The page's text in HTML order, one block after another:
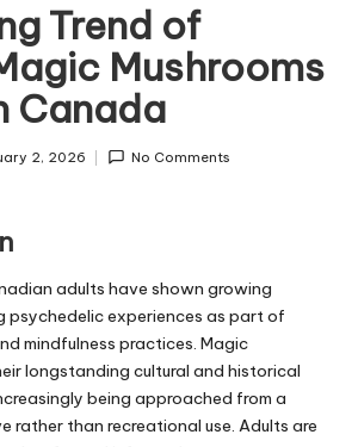
Trend of
Mushrooms
Canada
2, 2026 No Comments
adults have shown growing
psychedelic experiences as part of
mindfulness practices. Magic
longstanding cultural and historical
being approached from a
rather than recreational use. Adults are